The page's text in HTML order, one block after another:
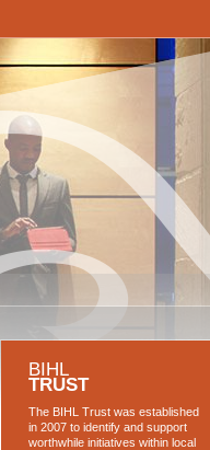
BIHL
TRUST
The BIHL Trust was established
in 2007 to identify and support
worthwhile initiatives within local